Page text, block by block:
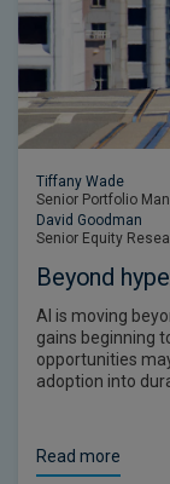
Tiffany Wade
Senior Portfolio
David Goodman
Senior Equity
Beyond
AI is moving
gains beginning
opportunities
adoption into
Read more